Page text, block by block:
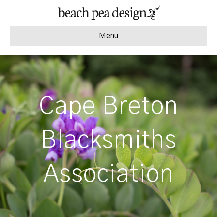
Menu
Cape Breton
Blacksmiths
Association